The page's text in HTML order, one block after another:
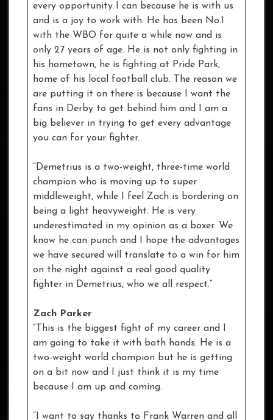
every opportunity I can because he is with us
and is a joy to work with. He has been No.1
with the WBO for quite a while now and is
only 27 years of age. He is not only fighting in
his hometown, he is fighting at Pride Park,
home of his local football club. The reason we
are putting it on there is because I want the
fans in Derby to get behind him and I am a
big believer in trying to get every advantage
you can for your fighter.
“Demetrius is a two-weight, three-time world
champion who is moving up to super
middleweight, while I feel Zach is bordering on
being a light heavyweight. He is very
underestimated in my opinion as a boxer. We
know he can punch and I hope the advantages
we have secured will translate to a win for him
on the night against a real good quality
fighter in Demetrius, who we all respect.”
Zach Parker
“This is the biggest fight of my career and I
am going to take it with both hands. He is a
two-weight world champion but he is getting
on a bit now and I just think it is my time
because I am up and coming.
“I want to say thanks to Frank Warren and all